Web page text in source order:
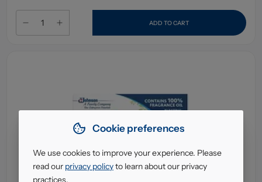
ADD TO CART
Cookie preferences
We use cookies to improve your experience. Please
read our privacy policyto learn about our privacy
practices.